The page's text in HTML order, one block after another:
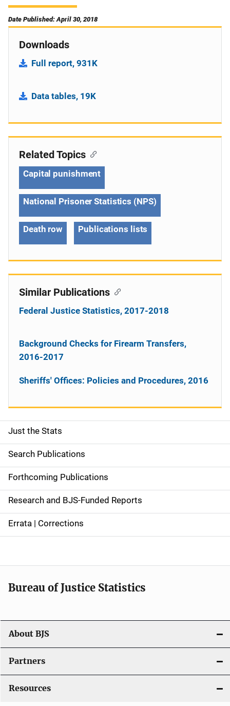
Date Published: April 30, 2018
Downloads
Full report, 931K
Data tables, 19K
S
i
d
e
n
a
g
a
t
i
o
n
Just the Stats
Search Publications
Forthcoming Publications
Research and BJS-Funded Reports
Errata | Corrections
Related Topics
Capital punishment
National Prisoner Statistics (NPS)
Death row Publications lists
Similar Publications
Federal Justice Statistics, 2017-2018
Background Checks for Firearm Transfers,
2016-2017
Sheriffs' Offices: Policies and Procedures, 2016
Bureau of Justice Statistics
About BJS
Partners
Resources